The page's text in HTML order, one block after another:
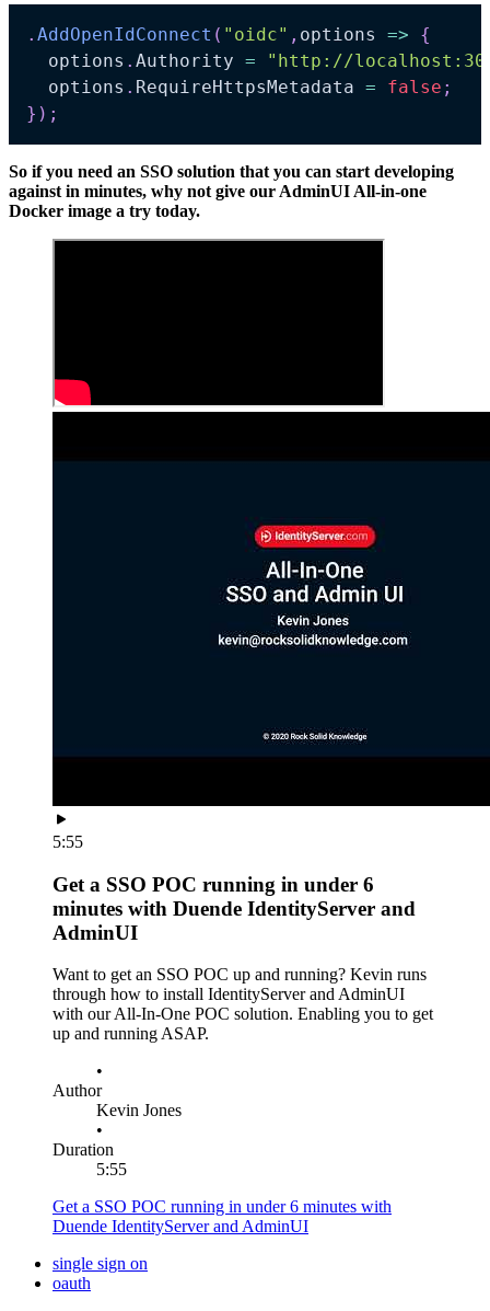
. AddOpenIdConnect ( "oidc" , options =>
{
  options
. Authority =
"http://
  options
. RequireHttpsMetadata = false ;
} ) ;
So if you need an SSO solution that you can start developing
against in minutes, why not give our AdminUI All-in-one
Docker image a try today.
5:55
Get a SSO POC running in under 6
minutes with Duende IdentityServer and
AdminUI
Want to get an SSO POC up and running? Kevin runs
through how to install IdentityServer and AdminUI
with our All-In-One POC solution. Enabling you to get
up and running ASAP.
•
Author
Kevin Jones
•
Duration
5:55
Get a SSO POC running in under 6 minutes with
Duende IdentityServer and AdminUI
single sign on
oauth